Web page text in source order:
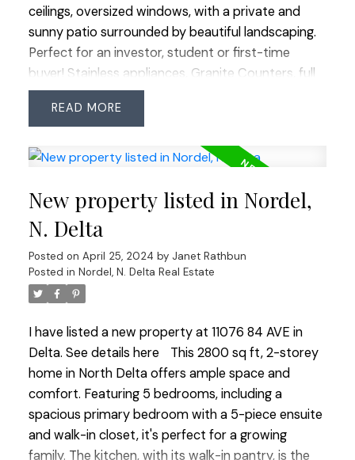
ceilings, oversized windows, with a private and
sunny patio surrounded by beautiful landscaping.
Perfect for an investor, student or first-time
buyer! Stainless appliances, Granite Counters, full
size Samsung Washer & Dryer, Laminate and Tile
Floors. Storage Locker included! This unit does not
Non-Smoking building with a large gym, transit at
One pet allowed, no size or breed restrictions!
Walk to groceries, restaurants, shops, parks and
SFU Surrey Campus! Some photos have been
digitally staged. Easy to view!
READ
New property listed in Nordel,
N. Delta
Posted on April 25, 2024 by Janet Rathbun
Posted in Nordel, N. Delta Real Estate
I have listed a new property at 11076 84 AVE in
Delta. See details here
This 2800 sq ft, 2-storey
home in North Delta offers ample space and
comfort. Featuring 5 bedrooms, including a
spacious primary bedroom with a 5-piece ensuite
and walk-in closet, it's perfect for a growing
family. The kitchen, with its walk-in pantry, is the